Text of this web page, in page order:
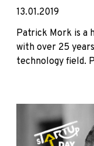
13.01.2019
Patrick Mork is a
with over 25
technology field.